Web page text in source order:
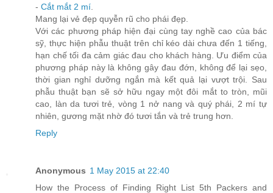
- Cắt mắt 2 mí
Mang lại vẻ đẹp quyễn rũ cho phái đẹp.
Với các phương pháp hiện đại cùng tay nghề cao của bác
sỹ, thực hiện phẫu thuật trên chỉ kéo dài chưa đến 1 tiếng,
hạn chế tối đa cảm giác đau cho khách hàng. Ưu điểm của
phương pháp này là không gây đau đớn, không để lại sẹo,
thời gian nghỉ dưỡng ngắn mà kết quả lại vượt trội. Sau
phẫu thuật bạn sẽ sở hữu ngay một đôi mắt to tròn, mũi
cao, làn da tươi trẻ, vòng 1 nở nang và quý phái, 2 mí tự
nhiên, gương mặt nhờ đó tươi tắn và trẻ trung hơn.
Reply
Anonymous 1 May 2015 at 22:40
How the Process of Finding Right List 5th Packers and